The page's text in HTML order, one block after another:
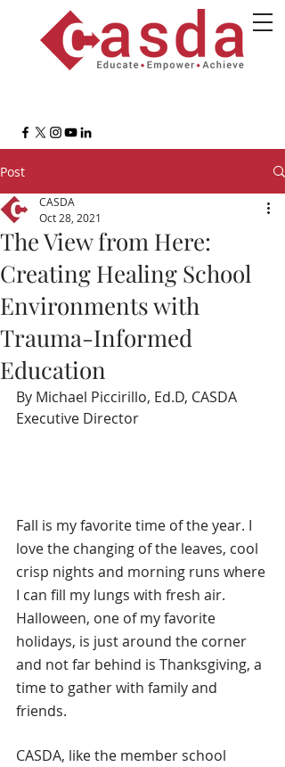
Post
The View from Here:
Creating Healing School
Environments with
Trauma-Informed
Education
CASDA
Oct 28, 2021
By Michael Piccirillo, Ed.D, CASDA
Executive Director
Fall is my favorite time of the year. I
love the changing of the leaves, cool
crisp nights and morning runs where
I can fill my lungs with fresh air.
Halloween, one of my favorite
holidays, is just around the corner
and not far behind is Thanksgiving, a
time to gather with family and
friends.
CASDA, like the member school